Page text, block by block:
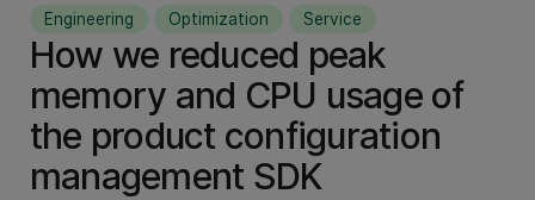
Engineering Optimization Service
How we reduced peak
memory and CPU usage of
the product configuration
management SDK